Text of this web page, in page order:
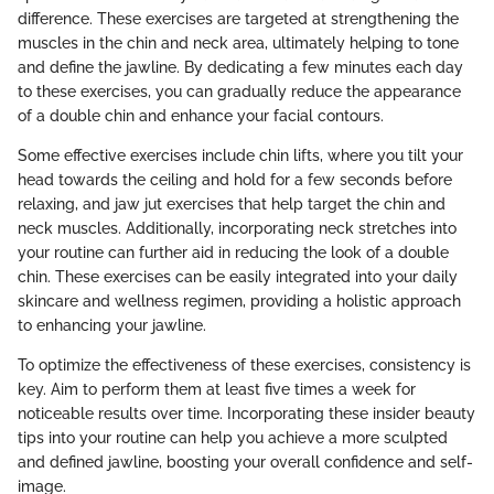
difference. These exercises are targeted at strengthening the
muscles in the chin and neck area, ultimately helping to tone
and define the jawline. By dedicating a few minutes each day
to these exercises, you can gradually reduce the appearance
of a double chin and enhance your facial contours.
Some effective exercises include chin lifts, where you tilt your
head towards the ceiling and hold for a few seconds before
relaxing, and jaw jut exercises that help target the chin and
neck muscles. Additionally, incorporating neck stretches into
your routine can further aid in reducing the look of a double
chin. These exercises can be easily integrated into your daily
skincare and wellness regimen, providing a holistic approach
to enhancing your jawline.
To optimize the effectiveness of these exercises, consistency is
key. Aim to perform them at least five times a week for
noticeable results over time. Incorporating these insider beauty
tips into your routine can help you achieve a more sculpted
and defined jawline, boosting your overall confidence and self-
image.